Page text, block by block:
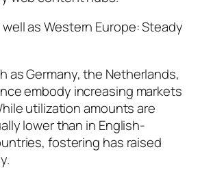
as Western Europe: Steady
as Germany, the Netherlands,
embody increasing markets
utilization amounts are
lower than in English-
fostering has raised